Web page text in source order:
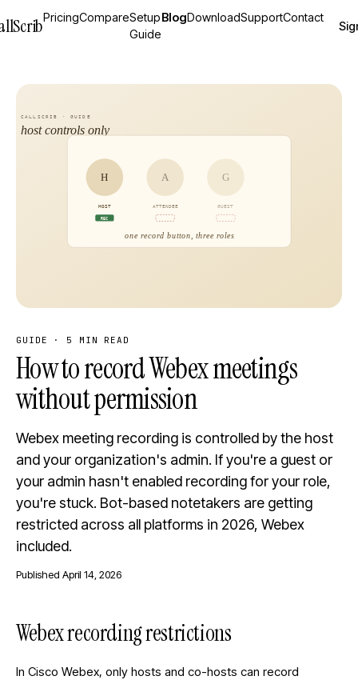
PricingCompareSetup
Guide
BlogDownloadSupportContact
GUIDE · 5 MIN READ
How to record Webex meetings
without permission
Webex meeting recording is controlled by the host
and your organization's admin. If you're a guest or
your admin hasn't enabled recording for your role,
you're stuck. Bot-based notetakers are getting
restricted across all platforms in 2026, Webex
included.
Published April 14, 2026
Webex recording restrictions
In Cisco Webex, only hosts and co-hosts can record